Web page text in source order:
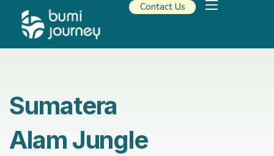
Our Solutions
Travel Resources
Contact Us
Sumatera
Alam Jungle